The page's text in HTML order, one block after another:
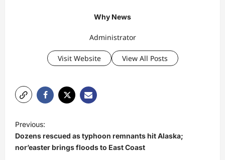
Why News
Administrator
Visit Website View All Posts
o
s
Previous:
Dozens rescued as typhoon remnants hit Alaska;
nor’easter brings floods to East Coast